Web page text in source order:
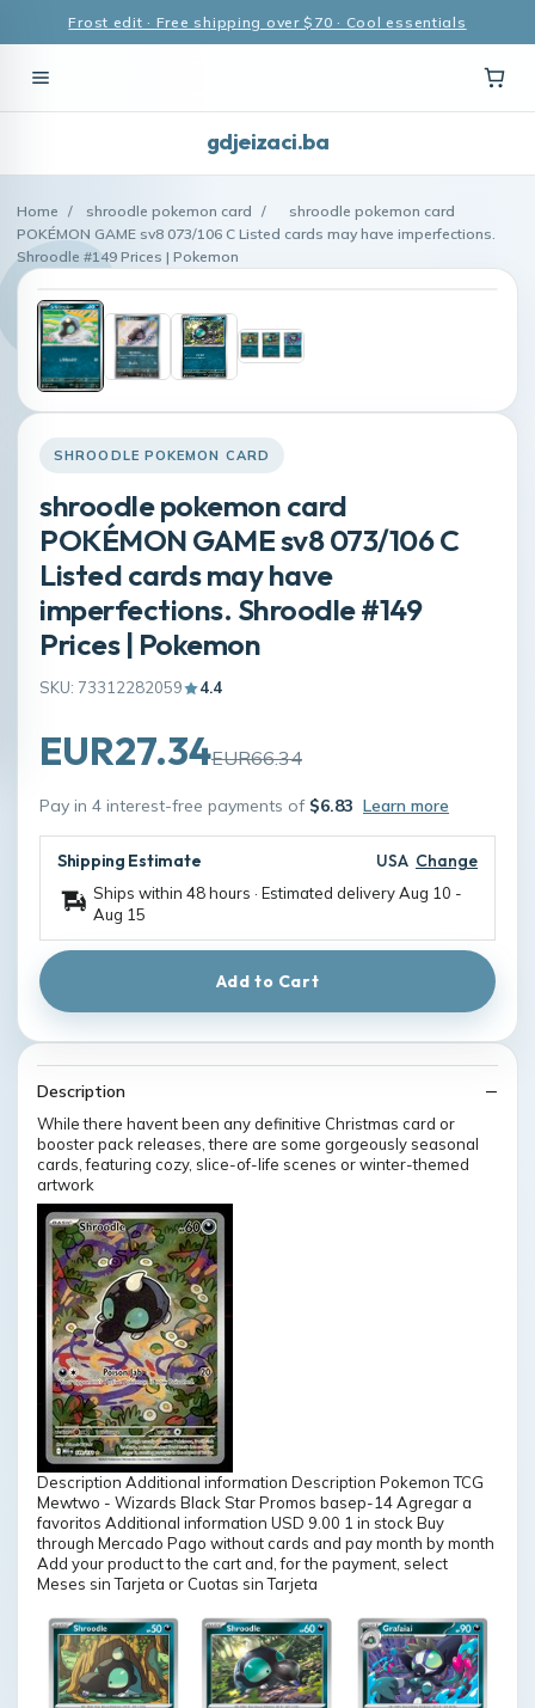
Frost edit · Free shipping over $70 · Cool essentials
gdjeizaci.ba
Home / shroodle pokemon card /
shroodle pokemon card
POKÉMON GAME sv8 073/106 C Listed cards may have imperfections.
Shroodle #149 Prices | Pokemon
SHROODLE POKEMON CARD
shroodle pokemon card
POKÉMON GAME sv8 073/106 C
Listed cards may have
imperfections. Shroodle #149
Prices | Pokemon
SKU: 73312282059 4.4
EUR27.34EUR66.34
Pay in 4 interest-free payments of $6.83 Learn more
Shipping Estimate USA Change
Ships within 48 hours · Estimated deliveryAug 10 -
Aug 15
Add to Cart
Description
While there havent been any definitive Christmas card or
booster pack releases, there are some gorgeously seasonal
cards, featuring cozy, slice-of-life scenes or winter-themed
artwork
Description Additional information Description Pokemon TCG
Mewtwo - Wizards Black Star Promos basep-14 Agregar a
favoritos Additional information USD 9.00 1 in stock Buy
through Mercado Pago without cards and pay month by month
Add your product to the cart and, for the payment, select
Meses sin Tarjeta or Cuotas sin Tarjeta